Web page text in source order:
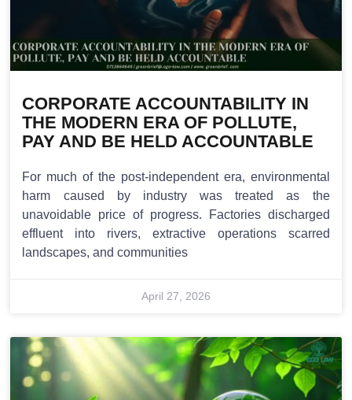
CORPORATE ACCOUNTABILITY IN
THE MODERN ERA OF POLLUTE,
PAY AND BE HELD ACCOUNTABLE
For much of the post-independent era, environmental
harm caused by industry was treated as the
unavoidable price of progress. Factories discharged
effluent into rivers, extractive operations scarred
landscapes, and communities
April 27, 2026